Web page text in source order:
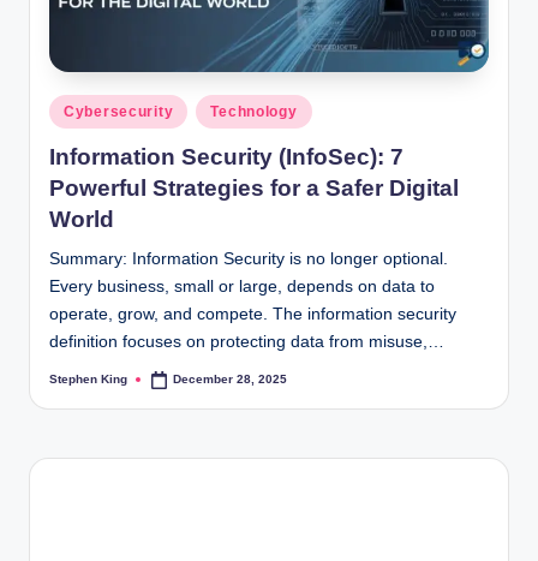
Posted
in
Cybersecurity Technology
Information Security (InfoSec): 7
Powerful Strategies for a Safer Digital
World
Summary: Information Security is no longer optional.
Every business, small or large, depends on data to
operate, grow, and compete. The information security
definition focuses on protecting data from misuse,…
Posted
Stephen King December 28, 2025